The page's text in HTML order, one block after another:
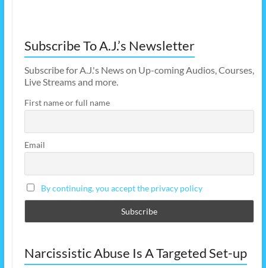
Subscribe To A.J.’s Newsletter
Subscribe for A.J.'s News on Up-coming Audios, Courses,
Live Streams and more.
First name or full name
Email
By continuing, you accept the privacy policy
Narcissistic Abuse Is A Targeted Set-up